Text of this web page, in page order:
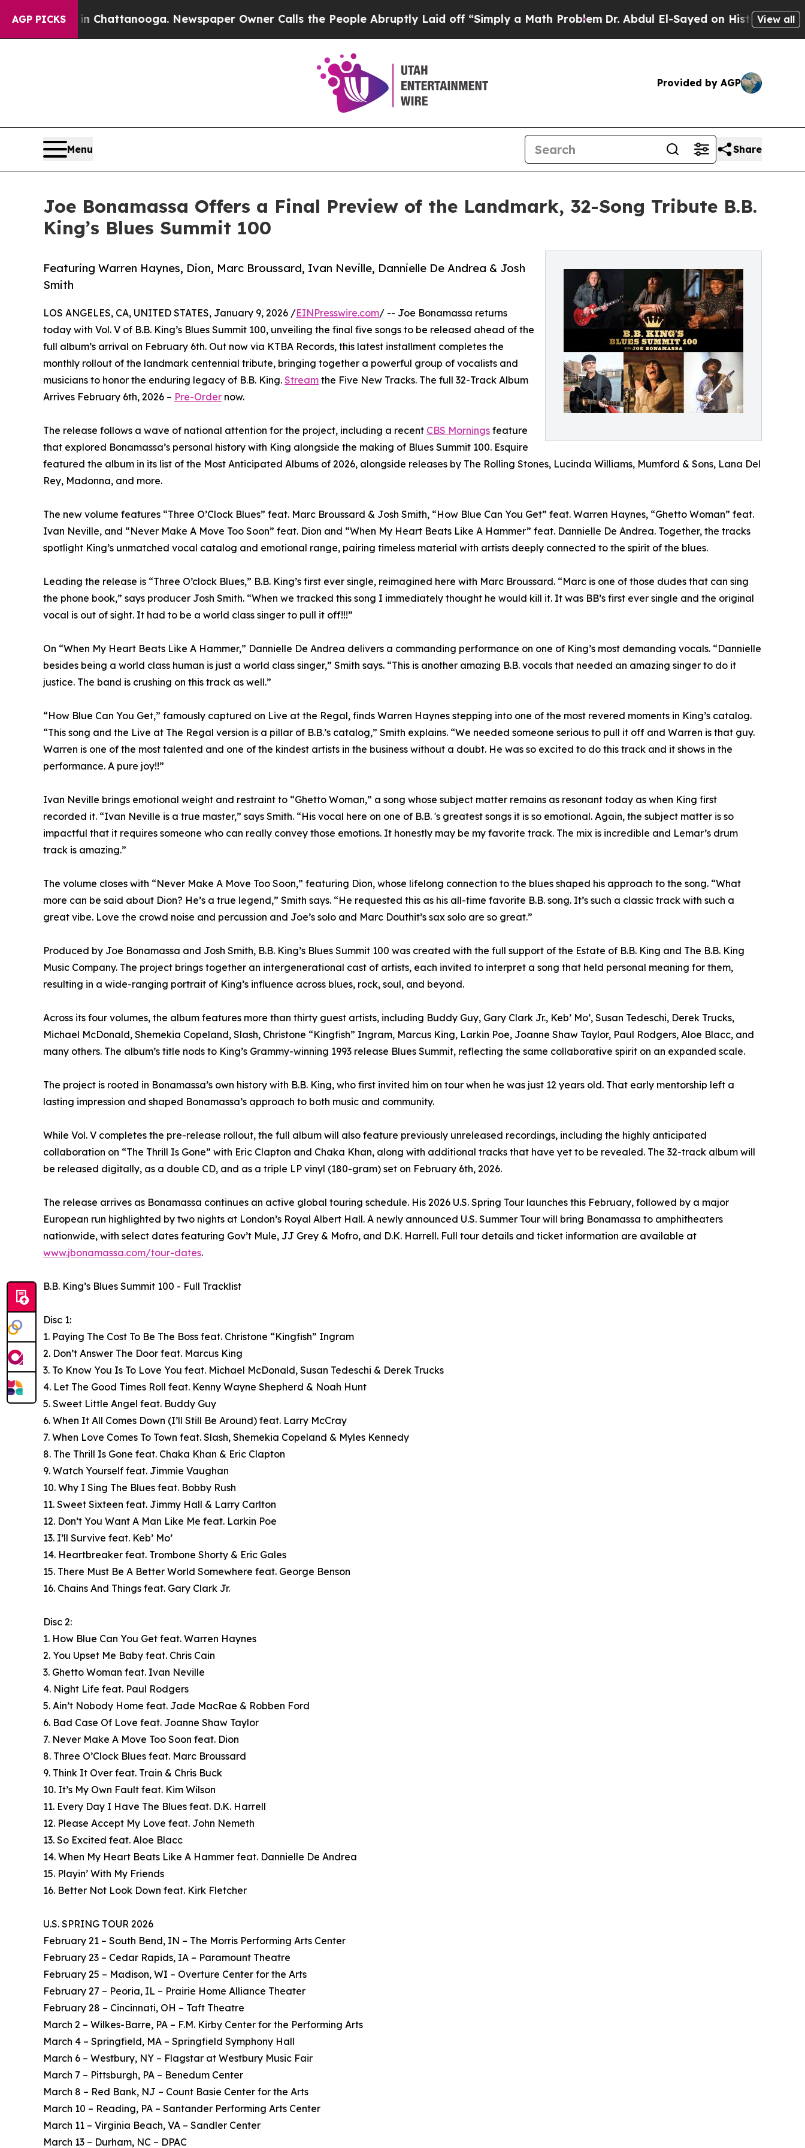
AGP PICKS
in Chattanooga. Newspaper Owner Calls the People Abruptly Laid off “Simply a Math ProblemDr. Abdul El-Sayed on Historic Michigan Win:
View all
Provided by AGP
Menu Share
Joe Bonamassa Offers a Final Preview of the Landmark, 32-Song Tribute B.B.
King’s Blues Summit 100
Featuring Warren Haynes, Dion, Marc Broussard, Ivan Neville, Dannielle De Andrea & Josh
Smith
LOS ANGELES, CA, UNITED STATES, January 9, 2026 /EINPresswire.com/ -- Joe Bonamassa returns
today with Vol. V of B.B. King’s Blues Summit 100, unveiling the final five songs to be released ahead of the
full album’s arrival on February 6th. Out now via KTBA Records, this latest installment completes the
monthly rollout of the landmark centennial tribute, bringing together a powerful group of vocalists and
musicians to honor the enduring legacy of B.B. King. Stream the Five New Tracks. The full 32-Track Album
Arrives February 6th, 2026 – Pre-Order now.
The release follows a wave of national attention for the project, including a recent CBS Mornings feature
that explored Bonamassa’s personal history with King alongside the making of Blues Summit 100. Esquire
featured the album in its list of the Most Anticipated Albums of 2026, alongside releases by The Rolling Stones, Lucinda Williams, Mumford & Sons, Lana Del
Rey, Madonna, and more.
The new volume features “Three O’Clock Blues” feat. Marc Broussard & Josh Smith, “How Blue Can You Get” feat. Warren Haynes, “Ghetto Woman” feat.
Ivan Neville, and “Never Make A Move Too Soon” feat. Dion and “When My Heart Beats Like A Hammer” feat. Dannielle De Andrea. Together, the tracks
spotlight King’s unmatched vocal catalog and emotional range, pairing timeless material with artists deeply connected to the spirit of the blues.
Leading the release is “Three O’clock Blues,” B.B. King’s first ever single, reimagined here with Marc Broussard. “Marc is one of those dudes that can sing
the phone book,” says producer Josh Smith. “When we tracked this song I immediately thought he would kill it. It was BB’s first ever single and the original
vocal is out of sight. It had to be a world class singer to pull it off!!!”
On “When My Heart Beats Like A Hammer,” Dannielle De Andrea delivers a commanding performance on one of King’s most demanding vocals. “Dannielle
besides being a world class human is just a world class singer,” Smith says. “This is another amazing B.B. vocals that needed an amazing singer to do it
justice. The band is crushing on this track as well.”
“How Blue Can You Get,” famously captured on Live at the Regal, finds Warren Haynes stepping into one of the most revered moments in King’s catalog.
“This song and the Live at The Regal version is a pillar of B.B.’s catalog,” Smith explains. “We needed someone serious to pull it off and Warren is that guy.
Warren is one of the most talented and one of the kindest artists in the business without a doubt. He was so excited to do this track and it shows in the
performance. A pure joy!!”
Ivan Neville brings emotional weight and restraint to “Ghetto Woman,” a song whose subject matter remains as resonant today as when King first
recorded it. “Ivan Neville is a true master,” says Smith. “His vocal here on one of B.B. 's greatest songs it is so emotional. Again, the subject matter is so
impactful that it requires someone who can really convey those emotions. It honestly may be my favorite track. The mix is incredible and Lemar’s drum
track is amazing.”
The volume closes with “Never Make A Move Too Soon,” featuring Dion, whose lifelong connection to the blues shaped his approach to the song. “What
more can be said about Dion? He’s a true legend,” Smith says. “He requested this as his all-time favorite B.B. song. It’s such a classic track with such a
great vibe. Love the crowd noise and percussion and Joe’s solo and Marc Douthit’s sax solo are so great.”
Produced by Joe Bonamassa and Josh Smith, B.B. King’s Blues Summit 100 was created with the full support of the Estate of B.B. King and The B.B. King
Music Company. The project brings together an intergenerational cast of artists, each invited to interpret a song that held personal meaning for them,
resulting in a wide-ranging portrait of King’s influence across blues, rock, soul, and beyond.
Across its four volumes, the album features more than thirty guest artists, including Buddy Guy, Gary Clark Jr., Keb’ Mo’, Susan Tedeschi, Derek Trucks,
Michael McDonald, Shemekia Copeland, Slash, Christone “Kingfish” Ingram, Marcus King, Larkin Poe, Joanne Shaw Taylor, Paul Rodgers, Aloe Blacc, and
many others. The album’s title nods to King’s Grammy-winning 1993 release Blues Summit, reflecting the same collaborative spirit on an expanded scale.
The project is rooted in Bonamassa’s own history with B.B. King, who first invited him on tour when he was just 12 years old. That early mentorship left a
lasting impression and shaped Bonamassa’s approach to both music and community.
While Vol. V completes the pre-release rollout, the full album will also feature previously unreleased recordings, including the highly anticipated
collaboration on “The Thrill Is Gone” with Eric Clapton and Chaka Khan, along with additional tracks that have yet to be revealed. The 32-track album will
be released digitally, as a double CD, and as a triple LP vinyl (180-gram) set on February 6th, 2026.
The release arrives as Bonamassa continues an active global touring schedule. His 2026 U.S. Spring Tour launches this February, followed by a major
European run highlighted by two nights at London’s Royal Albert Hall. A newly announced U.S. Summer Tour will bring Bonamassa to amphitheaters
nationwide, with select dates featuring Gov’t Mule, JJ Grey & Mofro, and D.K. Harrell. Full tour details and ticket information are available at
www.jbonamassa.com/tour-dates.
B.B. King’s Blues Summit 100 - Full Tracklist
Disc 1:
1. Paying The Cost To Be The Boss feat. Christone “Kingfish” Ingram
2. Don’t Answer The Door feat. Marcus King
3. To Know You Is To Love You feat. Michael McDonald, Susan Tedeschi & Derek Trucks
4. Let The Good Times Roll feat. Kenny Wayne Shepherd & Noah Hunt
5. Sweet Little Angel feat. Buddy Guy
6. When It All Comes Down (I’ll Still Be Around) feat. Larry McCray
7. When Love Comes To Town feat. Slash, Shemekia Copeland & Myles Kennedy
8. The Thrill Is Gone feat. Chaka Khan & Eric Clapton
9. Watch Yourself feat. Jimmie Vaughan
10. Why I Sing The Blues feat. Bobby Rush
11. Sweet Sixteen feat. Jimmy Hall & Larry Carlton
12. Don’t You Want A Man Like Me feat. Larkin Poe
13. I’ll Survive feat. Keb’ Mo’
14. Heartbreaker feat. Trombone Shorty & Eric Gales
15. There Must Be A Better World Somewhere feat. George Benson
16. Chains And Things feat. Gary Clark Jr.
Disc 2:
1. How Blue Can You Get feat. Warren Haynes
2. You Upset Me Baby feat. Chris Cain
3. Ghetto Woman feat. Ivan Neville
4. Night Life feat. Paul Rodgers
5. Ain’t Nobody Home feat. Jade MacRae & Robben Ford
6. Bad Case Of Love feat. Joanne Shaw Taylor
7. Never Make A Move Too Soon feat. Dion
8. Three O’Clock Blues feat. Marc Broussard
9. Think It Over feat. Train & Chris Buck
10. It’s My Own Fault feat. Kim Wilson
11. Every Day I Have The Blues feat. D.K. Harrell
12. Please Accept My Love feat. John Nemeth
13. So Excited feat. Aloe Blacc
14. When My Heart Beats Like A Hammer feat. Dannielle De Andrea
15. Playin’ With My Friends
16. Better Not Look Down feat. Kirk Fletcher
U.S. SPRING TOUR 2026
February 21 – South Bend, IN – The Morris Performing Arts Center
February 23 – Cedar Rapids, IA – Paramount Theatre
February 25 – Madison, WI – Overture Center for the Arts
February 27 – Peoria, IL – Prairie Home Alliance Theater
February 28 – Cincinnati, OH – Taft Theatre
March 2 – Wilkes-Barre, PA – F.M. Kirby Center for the Performing Arts
March 4 – Springfield, MA – Springfield Symphony Hall
March 6 – Westbury, NY – Flagstar at Westbury Music Fair
March 7 – Pittsburgh, PA – Benedum Center
March 8 – Red Bank, NJ – Count Basie Center for the Arts
March 10 – Reading, PA – Santander Performing Arts Center
March 11 – Virginia Beach, VA – Sandler Center
March 13 – Durham, NC – DPAC